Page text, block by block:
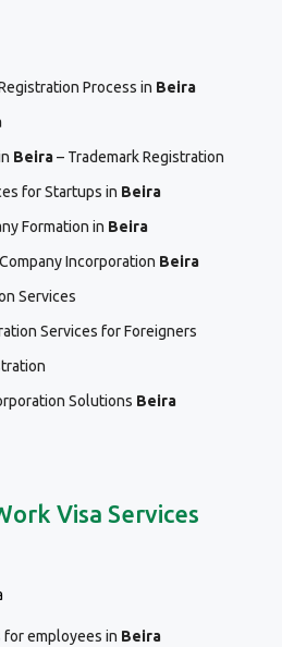
Process in Beira
Beira– Trademark Registration
for Startups in Beira
Formation in Beira
Incorporation Beira
Services
Services for Foreigners
Solutions Beira
Visa Services
for employees in Beira